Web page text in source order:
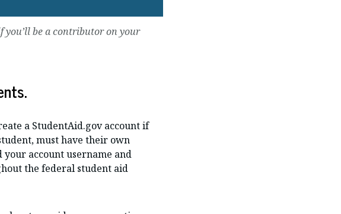
you’ll be a contributor on your
a StudentAid.gov account if
must have their own
your account username and
the federal student aid